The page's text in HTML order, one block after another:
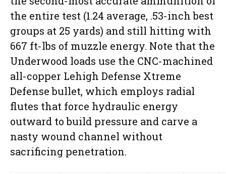
the entire test (1.24 average, .53-inch best
groups at 25 yards) and still hitting with
667 ft-lbs of muzzle energy. Note that the
Underwood loads use the CNC-machined
all-copper Lehigh Defense Xtreme
Defense bullet, which employs radial
flutes that force hydraulic energy
outward to build pressure and carve a
nasty wound channel without
sacrificing penetration.